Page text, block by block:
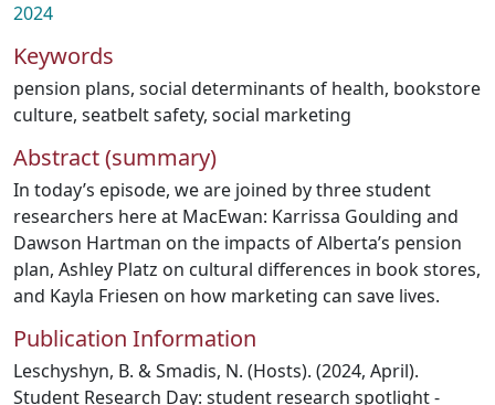
2024
Keywords
pension plans, social determinants of health, bookstore
culture, seatbelt safety, social marketing
Abstract (summary)
In today’s episode, we are joined by three student
researchers here at MacEwan: Karrissa Goulding and
Dawson Hartman on the impacts of Alberta’s pension
plan, Ashley Platz on cultural differences in book stores,
and Kayla Friesen on how marketing can save lives.
Publication Information
Leschyshyn, B. & Smadis, N. (Hosts). (2024, April).
Student Research Day: student research spotlight -